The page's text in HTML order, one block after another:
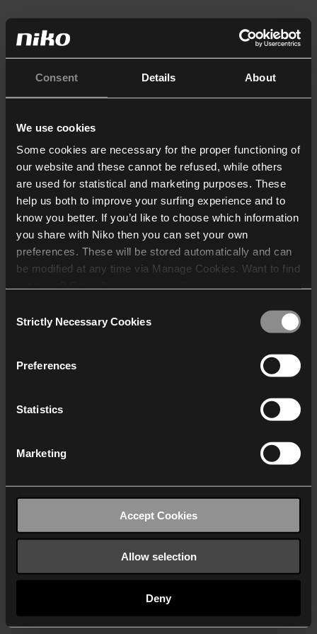
Consent Details About
We use cookies
Some cookies are necessary for the proper functioning of
our website and these cannot be refused, while others
are used for statistical and marketing purposes. These
help us both to improve your surfing experience and to
know you better. If you’d like to choose which information
you share with Niko then you can set your own
preferences. These will be stored automatically and can
be modified at any time via Manage Cookies. Want to find
who may receive and
Selection
Strictly Necessary Cookies
Preferences
Statistics
Marketing
Accept Cookies
Allow selection
Deny